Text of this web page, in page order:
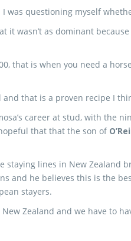
was questioning myself
it wasn’t as dominant
that is when you need a
that is a proven recipe I
career at stud, with the
that that the son of
lines in New Zealand
and he believes this is the
stayers.
Zealand and we have to